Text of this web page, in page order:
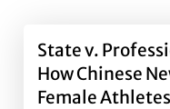
State v.
How Chinese
Female Athletes